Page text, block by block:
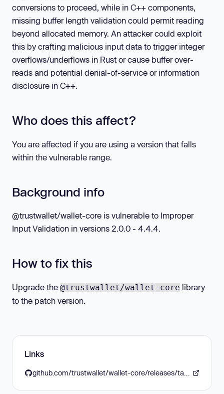
conversions to proceed, while in C++ components,
missing buffer length validation could permit reading
beyond allocated memory. An attacker could exploit
this by crafting malicious input data to trigger integer
overflows/underflows in Rust or cause buffer over-
reads and potential denial-of-service or information
disclosure in C++.
Who does this affect?
You are affected if you are using a version that falls
within the vulnerable range.
Background info
@trustwallet/wallet-core is vulnerable to Improper
Input Validation in versions 2.0.0 - 4.4.4.
How to fix this
Upgrade the @trustwallet/wallet-core library
to the patch version.
Links